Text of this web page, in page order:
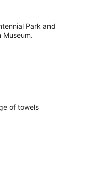
Park and
of towels